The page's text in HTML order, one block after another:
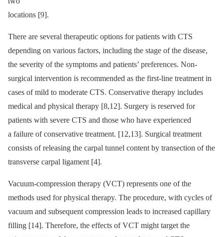
locations [9].
There are several therapeutic options for patients with CTS
depending on various factors, including the stage of the disease,
the severity of the symptoms and patients’ preferences. Non-
surgical intervention is recommended as the first-line treatment in
cases of mild to moderate CTS. Conservative therapy includes
medical and physical therapy [8,12]. Surgery is reserved for
patients with severe CTS and those who have experienced
a failure of conservative treatment. [12,13]. Surgical treatment
consists of releasing the carpal tunnel content by transection of the
transverse carpal ligament [4].
Vacuum-compression therapy (VCT) represents one of the
methods used for physical therapy. The procedure, with cycles of
vacuum and subsequent compression leads to increased capillary
filling [14]. Therefore, the effects of VCT might target the